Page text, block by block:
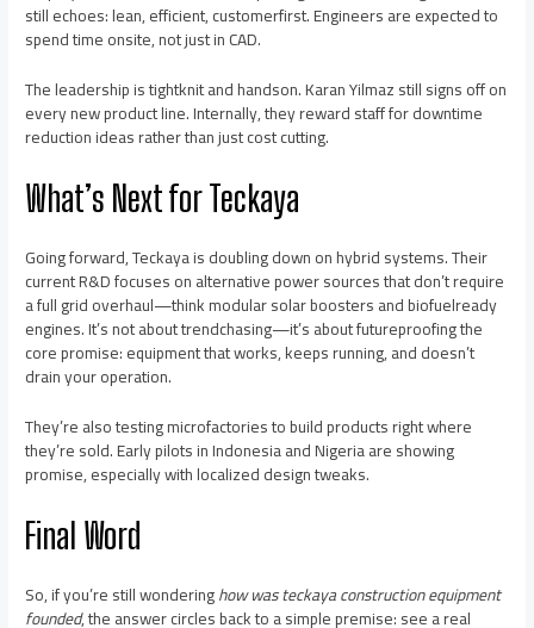
still echoes: lean, efficient, customerfirst. Engineers are expected to
spend time onsite, not just in CAD.
The leadership is tightknit and handson. Karan Yilmaz still signs off on
every new product line. Internally, they reward staff for downtime
reduction ideas rather than just cost cutting.
What’s Next for Teckaya
Going forward, Teckaya is doubling down on hybrid systems. Their
current R&D focuses on alternative power sources that don’t require
a full grid overhaul—think modular solar boosters and biofuelready
engines. It’s not about trendchasing—it’s about futureproofing the
core promise: equipment that works, keeps running, and doesn’t
drain your operation.
They’re also testing microfactories to build products right where
they’re sold. Early pilots in Indonesia and Nigeria are showing
promise, especially with localized design tweaks.
Final Word
So, if you’re still wonderinghow was teckaya construction equipment
founded, the answer circles back to a simple premise: see a real